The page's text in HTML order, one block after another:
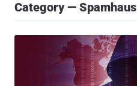
Category — Spamhaus